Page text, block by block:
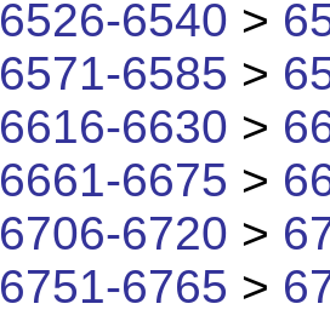
6526-6540 >
6571-6585 >
6616-6630 >
6661-6675 >
6706-6720 >
6751-6765 >